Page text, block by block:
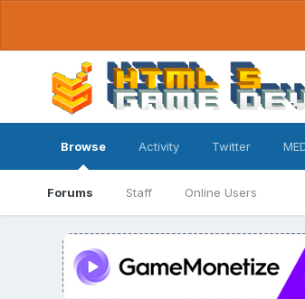
Browse
Forums Staff Online Users
Activity Twitter